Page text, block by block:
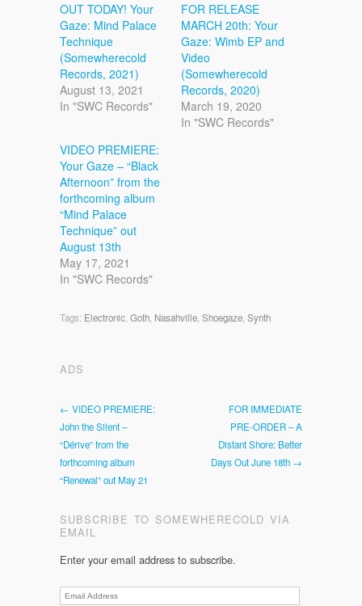
OUT TODAY! Your
Gaze: Mind Palace
Technique
(Somewherecold
Records, 2021)
August 13, 2021
In "SWC Records"
FOR RELEASE
MARCH 20th: Your
Gaze: Wimb EP and
Video
(Somewherecold
Records, 2020)
March 19, 2020
In "SWC Records"
VIDEO PREMIERE:
Your Gaze – “Black
Afternoon” from the
forthcoming album
“Mind Palace
Technique” out
August 13th
May 17, 2021
In "SWC Records"
Tags: Electronic Goth Nasahville Shoegaze Synth
ADS
← VIDEO PREMIERE:
John the Silent –
“Dérive” from the
forthcoming album
“Renewal” out May 21
FOR IMMEDIATE
PRE-ORDER – A
Distant Shore: Better
Days Out June 18th →
SUBSCRIBE TO SOMEWHERECOLD VIA
EMAIL
Enter your email address to subscribe.
Email